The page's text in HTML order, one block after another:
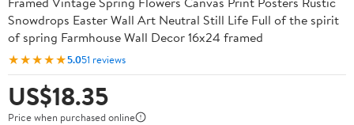
Snowdrops Easter Wall Art Neutral Still Life Full of the spirit
of spring Farmhouse Wall Decor 16x24 framed
★★★★★5.051 reviews
US$18.35
Price when purchased online